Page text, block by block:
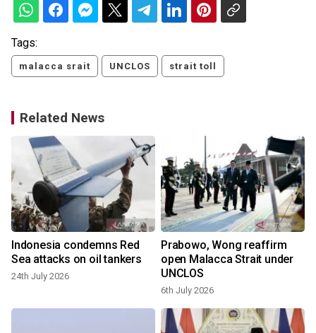
Tags:
malacca srait UNCLOS strait toll
Related News
Indonesia condemns Red
Sea attacks on oil tankers
24th July 2026
Prabowo, Wong reaffirm
open Malacca Strait under
UNCLOS
6th July 2026